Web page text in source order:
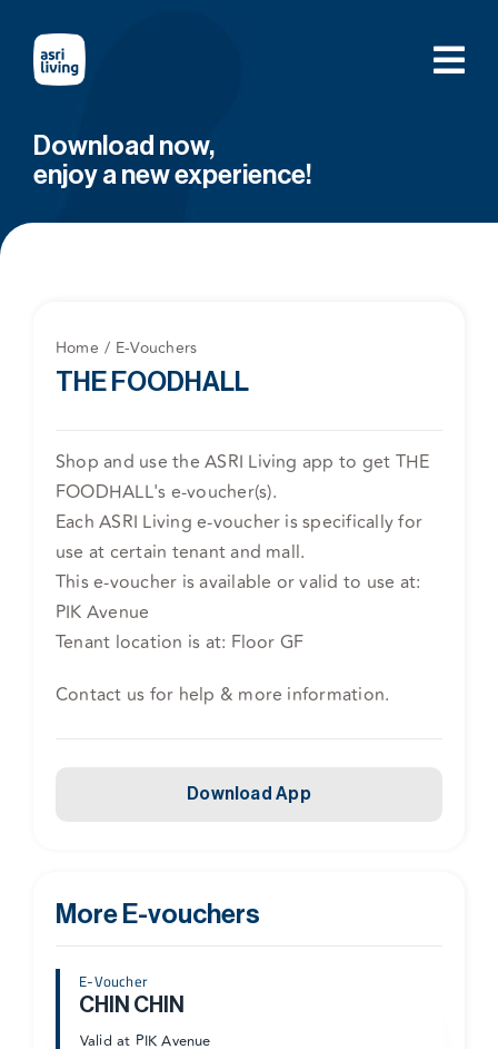
content
Download now,
enjoy a new experience!
Home E-Vouchers
THE FOODHALL
Shop and use the ASRI Living app to get THE
FOODHALL's e-voucher(s).
Each ASRI Living e-voucher is specifically for
use at certain tenant and mall.
This e-voucher is available or valid to use at:
PIK Avenue
Tenant location is at: Floor GF
Contact us for help & more information.
Download App
More E-vouchers
E-Voucher
CHIN CHIN
Valid at PIK Avenue